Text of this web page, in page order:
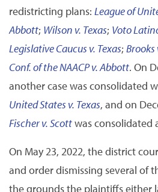
redistricting plans: League of
Abbott; Wilson v. Texas; Voto
Legislative Caucus v. Texas;
Conf. of the NAACP v. Abbott. On
another case was consolidated
United States v. Texas, and on
Fischer v. Scottwas consolidated
On May 23, 2022, the district
and order dismissing several of
the grounds the plaintiffs either